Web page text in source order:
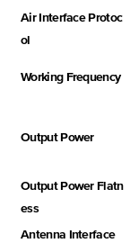
Air Interface Protoc
ol
Working Frequency
Output Power
Output Power Flatn
ess
Antenna Interface